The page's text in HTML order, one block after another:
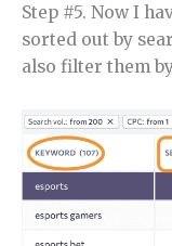
Step #5. Now I
sorted out by
also filter them